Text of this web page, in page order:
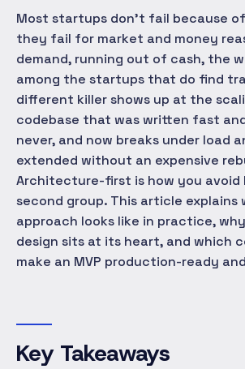
Most startups don't fail because
they fail for market and money
demand, running out of cash, the
among the startups that do find
different killer shows up at the
codebase that was written fast
never, and now breaks under load
extended without an expensive
Architecture-first is how you avoid
second group. This article explains
approach looks like in practice,
design sits at its heart, and which
make an MVP production-ready
Key Takeaways